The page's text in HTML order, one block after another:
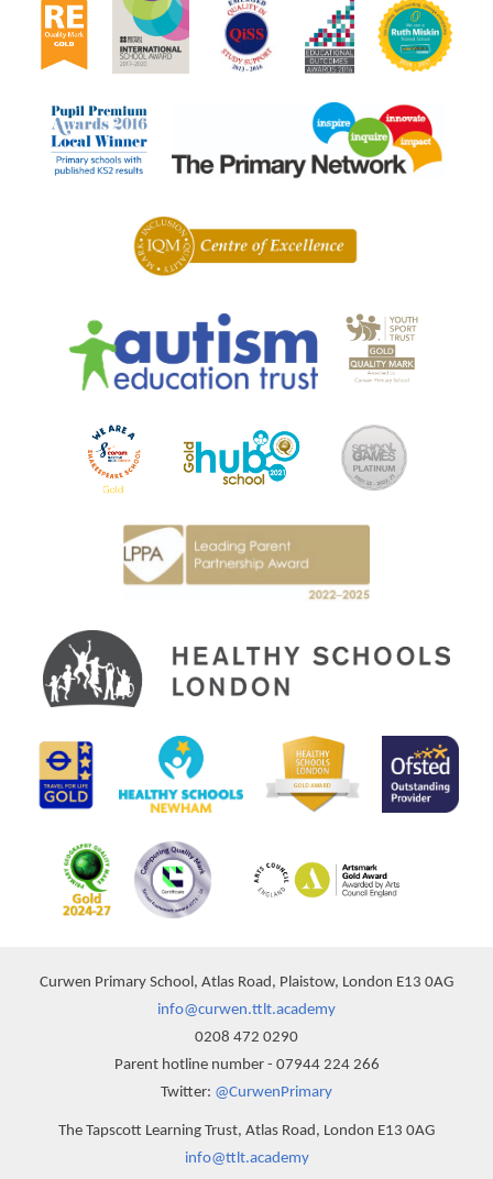
Curwen Primary School, Atlas Road, Plaistow, London E13 0AG
info@curwen.ttlt.academy
0208 472 0290
Parent hotline number - 07944 224 266
Twitter: @CurwenPrimary
The Tapscott Learning Trust, Atlas Road, London E13 0AG
info@ttlt.academy